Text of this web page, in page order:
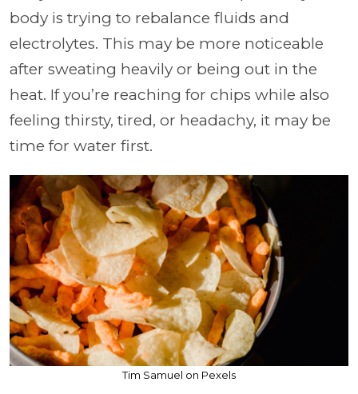
body is trying to rebalance fluids and
electrolytes. This may be more noticeable
after sweating heavily or being out in the
heat. If you’re reaching for chips while also
feeling thirsty, tired, or headachy, it may be
time for water first.
Tim Samuel on Pexels